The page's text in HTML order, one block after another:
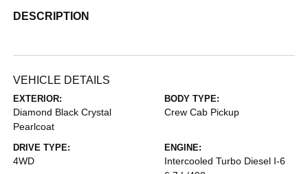
DESCRIPTION
VEHICLE DETAILS
EXTERIOR:
Diamond Black Crystal
Pearlcoat
BODY TYPE:
Crew Cab Pickup
DRIVE TYPE:
4WD
ENGINE:
Intercooled Turbo Diesel I-6